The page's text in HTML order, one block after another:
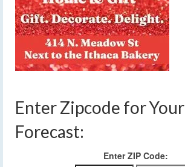
Enter Zipcode for Your
Forecast:
Enter ZIP Code: